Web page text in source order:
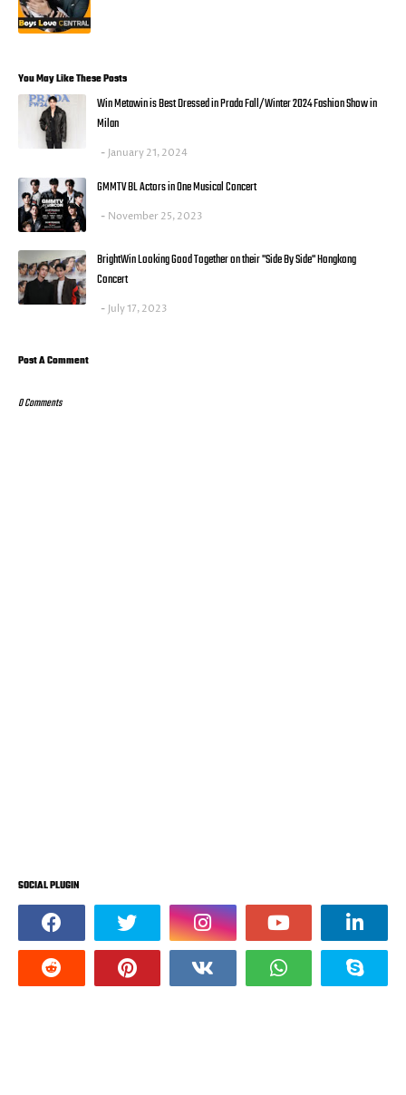
You May Like These Posts
Win Metawin is Best Dressed in Prada Fall/Winter 2024 Fashion Show in
Milan
January 21, 2024
GMMTV BL Actors in One Musical Concert
November 25, 2023
BrightWin Looking Good Together on their "Side By Side" Hongkong
Concert
July 17, 2023
Post A Comment
0 Comments
SOCIAL PLUGIN